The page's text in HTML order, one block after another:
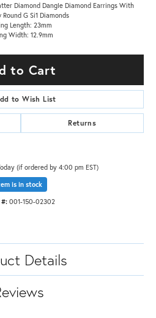
Diamond Dangle Diamond Earrings With
Round G Si1 Diamonds
Length: 23mm
Width: 12.9mm
to Cart
to Wish List
Returns
(if ordered by 4:00 pm EST)
is in stock
001-150-02302
Details